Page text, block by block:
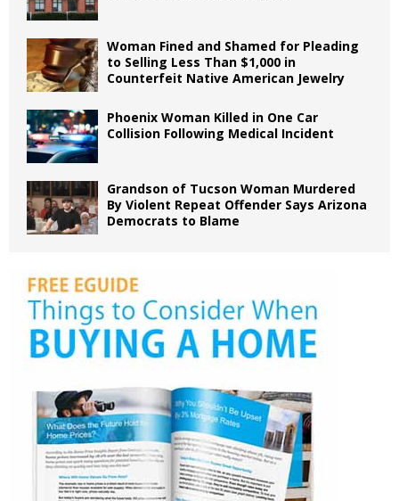
Woman Fined and Shamed for Pleading
to Selling Less Than $1,000 in
Counterfeit Native American Jewelry
Phoenix Woman Killed in One Car
Collision Following Medical Incident
Grandson of Tucson Woman Murdered
By Violent Repeat Offender Says Arizona
Democrats to Blame